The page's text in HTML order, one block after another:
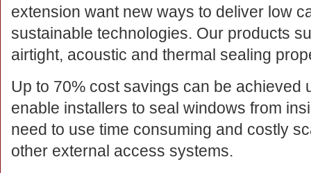
extension want new ways to deliver low
sustainable technologies. Our products
airtight, acoustic and thermal sealing
Up to 70% cost savings can be achieved
enable installers to seal windows from
need to use time consuming and costly
other external access systems.